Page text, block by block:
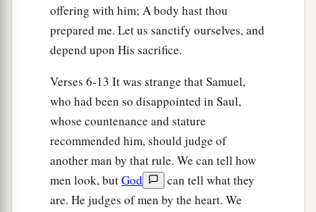
offering with him; A body hast thou
prepared me. Let us sanctify ourselves, and
depend upon His sacrifice.
Verses 6-13 It was strange that Samuel,
who had been so disappointed in Saul,
whose countenance and stature
recommended him, should judge of
another man by that rule. We can tell how
men look, butGod
can tell what they
are. He judges of men by the heart. We